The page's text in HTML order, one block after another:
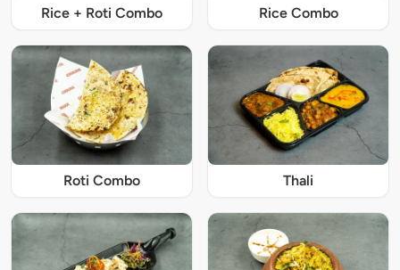
Rice + Roti Combo Rice Combo
Roti Combo Thali